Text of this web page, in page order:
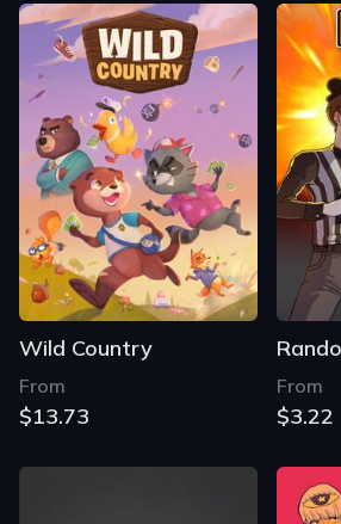
Wild Country
From
$13.73
From
$3.22